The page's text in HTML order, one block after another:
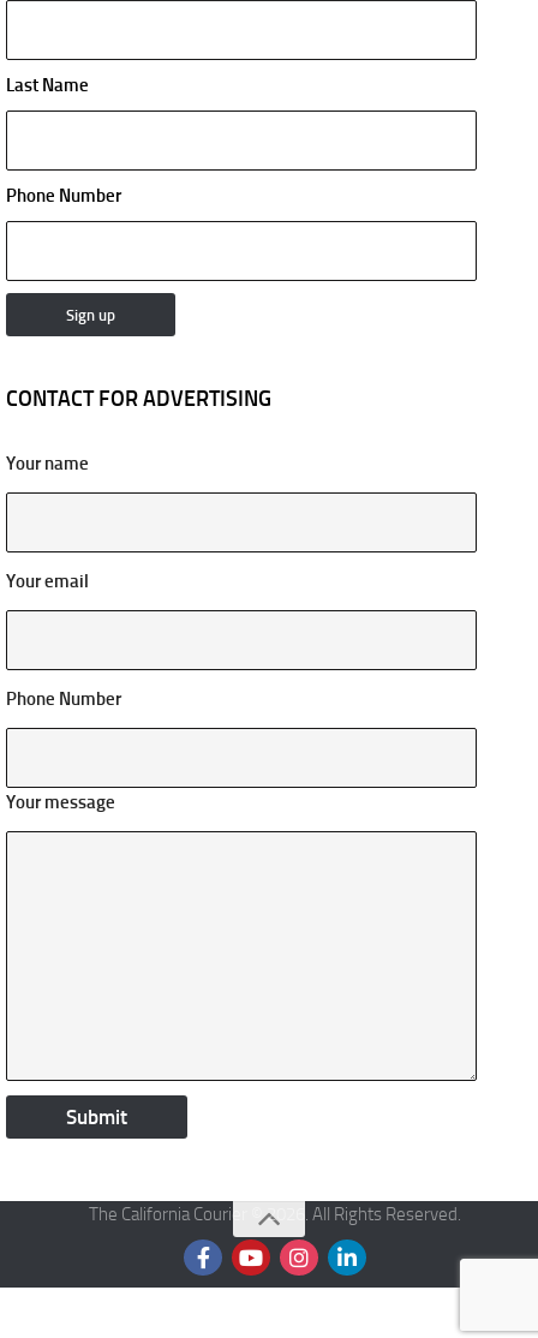
Last Name
Phone Number
CONTACT FOR ADVERTISING
Your name
Your email
Phone Number
Your message
The California Courier © 2026. All Rights Reserved.